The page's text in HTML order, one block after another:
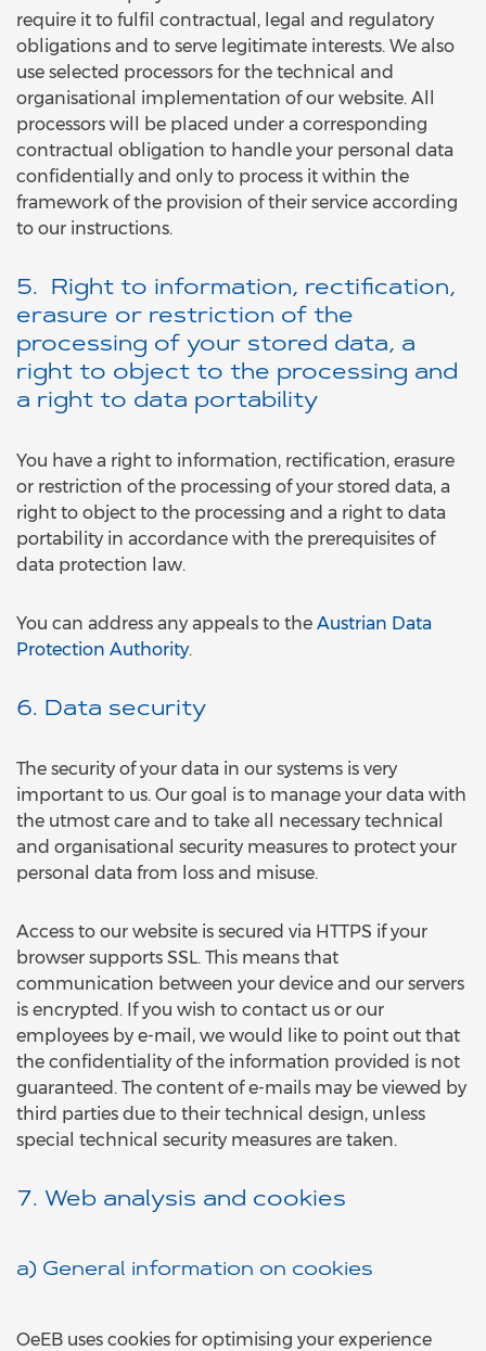
require it to fulfil contractual, legal and regulatory
obligations and to serve legitimate interests. We also
use selected processors for the technical and
organisational implementation of our website. All
processors will be placed under a corresponding
contractual obligation to handle your personal data
confidentially and only to process it within the
framework of the provision of their service according
to our instructions.
5. Right to information, rectification,
erasure or restriction of the
processing of your stored data, a
right to object to the processing and
a right to data portability
You have a right to information, rectification, erasure
or restriction of the processing of your stored data, a
right to object to the processing and a right to data
portability in accordance with the prerequisites of
data protection law.
You can address any appeals to the Austrian Data
Protection Authority.
6. Data security
The security of your data in our systems is very
important to us. Our goal is to manage your data with
the utmost care and to take all necessary technical
and organisational security measures to protect your
personal data from loss and misuse.
Access to our website is secured via HTTPS if your
browser supports SSL. This means that
communication between your device and our servers
is encrypted. If you wish to contact us or our
employees by e-mail, we would like to point out that
the confidentiality of the information provided is not
guaranteed. The content of e-mails may be viewed by
third parties due to their technical design, unless
special technical security measures are taken.
7. Web analysis and cookies
a) General information on cookies
OeEB uses cookies for optimising your experience